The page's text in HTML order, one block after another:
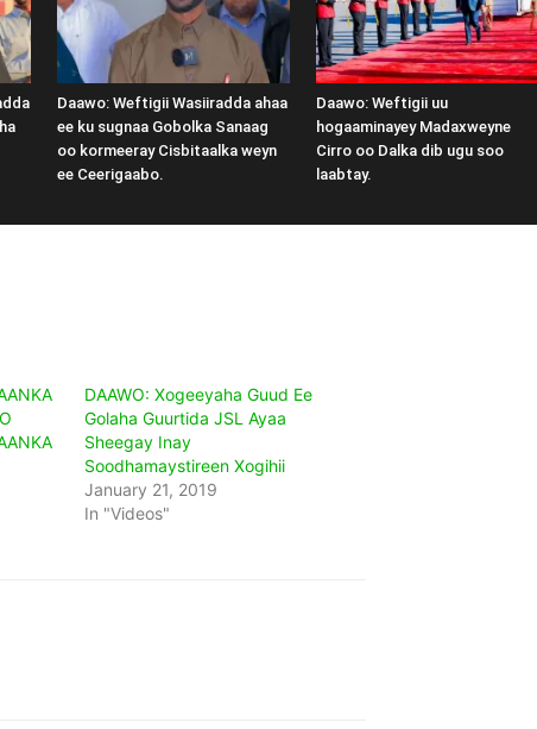
Daawo: Weftigii Wasiiradda ahaa
ee ku sugnaa Gobolka Sanaag
oo kormeeray Cisbitaalka weyn
ee Ceerigaabo.
Daawo: Weftigii uu
hogaaminayey Madaxweyne
Cirro oo Dalka dib ugu soo
laabtay.
DAAWO: Xogeeyaha Guud Ee
Golaha Guurtida JSL Ayaa
Sheegay Inay
Soodhamaystireen Xogihii
January 21, 2019
In "Videos"